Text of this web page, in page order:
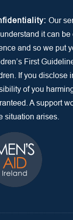
Our
it can
and so we put
First
If you disclose
of you
A support
situation arises.